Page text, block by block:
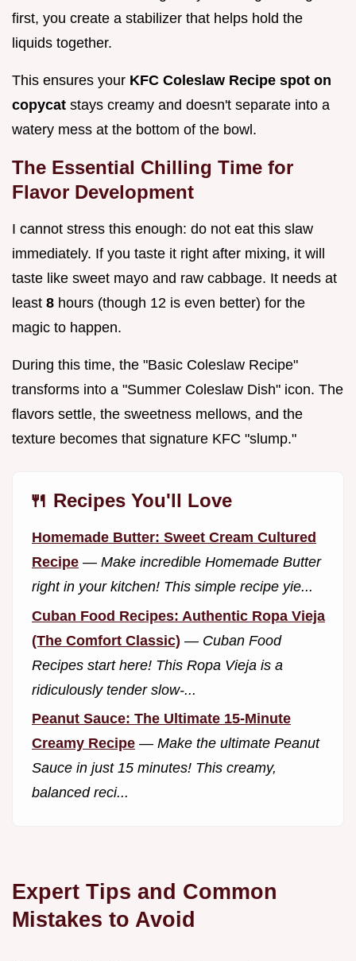
first, you create a stabilizer that helps hold the
liquids together.
This ensures your KFC Coleslaw Recipe spot on
copycat stays creamy and doesn't separate into a
watery mess at the bottom of the bowl.
The Essential Chilling Time for
Flavor Development
I cannot stress this enough: do not eat this slaw
immediately. If you taste it right after mixing, it will
taste like sweet mayo and raw cabbage. It needs at
least 8 hours (though 12 is even better) for the
magic to happen.
During this time, the "Basic Coleslaw Recipe"
transforms into a "Summer Coleslaw Dish" icon. The
flavors settle, the sweetness mellows, and the
texture becomes that signature KFC "slump."
🍴 Recipes You'll Love
Homemade Butter: Sweet Cream Cultured
Recipe — Make incredible Homemade Butter
right in your kitchen! This simple recipe yie...
Cuban Food Recipes: Authentic Ropa Vieja
(The Comfort Classic) — Cuban Food
Recipes start here! This Ropa Vieja is a
ridiculously tender slow-...
Peanut Sauce: The Ultimate 15-Minute
Creamy Recipe — Make the ultimate Peanut
Sauce in just 15 minutes! This creamy,
balanced reci...
Expert Tips and Common
Mistakes to Avoid